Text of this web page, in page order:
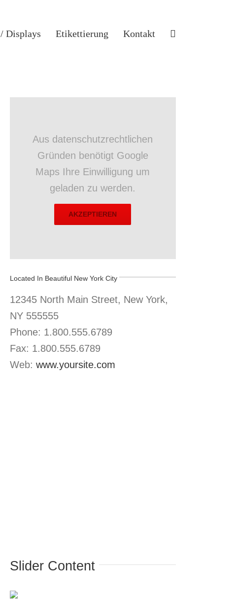
Displays Etikettierung Kontakt
Aus datenschutzrechtlichen
Gründen benötigt Google
Maps Ihre Einwilligung um
geladen zu werden.
AKZEPTIEREN
Located In Beautiful New York City
12345 North Main Street, New York,
NY 555555
Phone: 1.800.555.6789
Fax: 1.800.555.6789
Web: www.yoursite.com
Slider Content